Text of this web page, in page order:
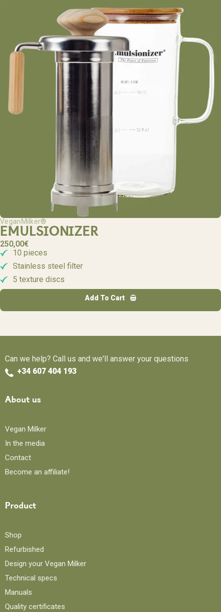
VeganMilker®
EMULSIONIZER
250,00€
10 pieces
Stainless steel filter
5 texture discs
Add To Cart
Can we help? Call us and we'll answer your questions
+34 607 404 193
About us
Vegan Milker
In the media
Contact
Become an affiliate!
Product
Shop
Refurbished
Design your Vegan Milker
Technical specs
Manuals
Quality certificates